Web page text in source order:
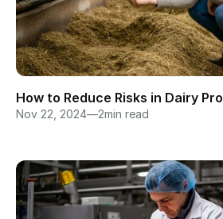
How to Reduce Risks in Dairy
Nov 22, 2024—2min read